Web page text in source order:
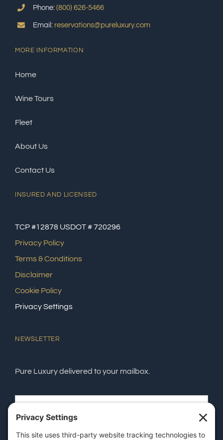
Phone: (800) 626-5466
Email: reservations@pureluxury.com
MORE INFORMATION
Home
Wine Tours
Fleet
About Us
Contact Us
INSURED AND LICENSED
TCP #12878 USDOT # 720296
Privacy Policy
Terms & Conditions
Disclaimer
Cookie Policy
Privacy Settings
NEWSLETTER
Pure Luxury delivered to your mailbox.